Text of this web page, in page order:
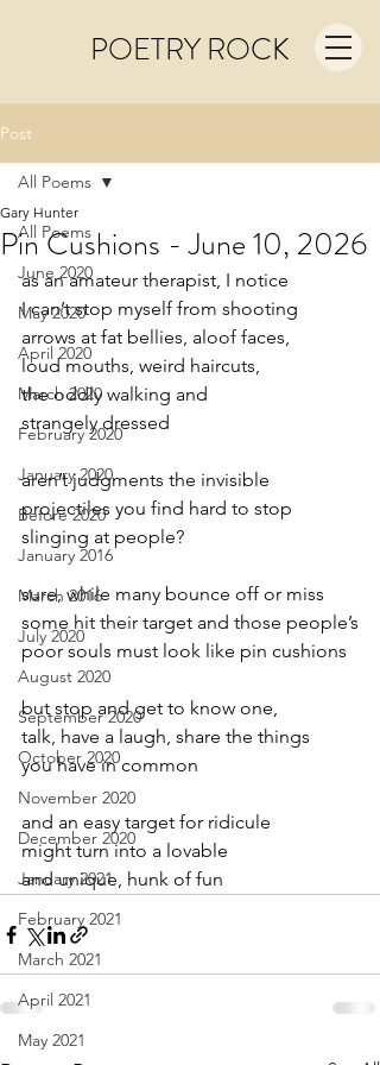
POETRY ROCK
Post
All Poems
June 2020
May 2020
April 2020
March 2020
February 2020
January 2020
Before 2020
January 2016
March 2016
July 2020
August 2020
September 2020
October 2020
November 2020
December 2020
January 2021
February 2021
March 2021
April 2021
May 2021
All Poems
Pin Cushions - June 10, 2026
Gary Hunter
as an amateur therapist, I notice
I can’t stop myself from shooting
arrows at fat bellies, aloof faces,
loud mouths, weird haircuts,
the oddly walking and
strangely dressed
aren’t judgments the invisible
projectiles you find hard to stop
slinging at people?
sure, while many bounce off or miss
some hit their target and those people’s
poor souls must look like pin cushions
but stop and get to know one,
talk, have a laugh, share the things
you have in common
and an easy target for ridicule
might turn into a lovable
and unique, hunk of fun